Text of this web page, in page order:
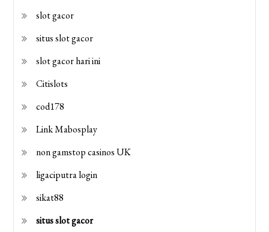
slot gacor
situs slot gacor
slot gacor hari ini
Citislots
cod178
Link Mabosplay
non gamstop casinos UK
ligaciputra login
sikat88
situs slot gacor